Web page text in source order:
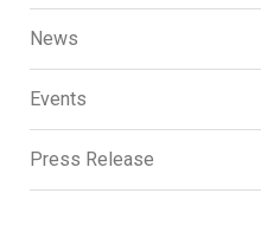
News
Events
Press Release